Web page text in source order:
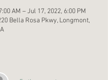
AM – Jul 17, 2022, 6:00 PM
Bella Rosa Pkwy, Longmont,